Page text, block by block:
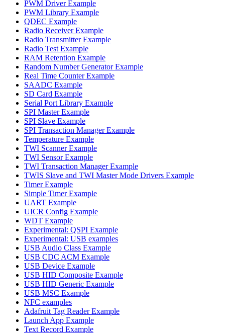
PWM Driver Example
PWM Library Example
QDEC Example
Radio Receiver Example
Radio Transmitter Example
Radio Test Example
RAM Retention Example
Random Number Generator Example
Real Time Counter Example
SAADC Example
SD Card Example
Serial Port Library Example
SPI Master Example
SPI Slave Example
SPI Transaction Manager Example
Temperature Example
TWI Scanner Example
TWI Sensor Example
TWI Transaction Manager Example
TWIS Slave and TWI Master Mode Drivers Example
Timer Example
Simple Timer Example
UART Example
UICR Config Example
WDT Example
Experimental: QSPI Example
Experimental: USB examples
USB Audio Class Example
USB CDC ACM Example
USB Device Example
USB HID Composite Example
USB HID Generic Example
USB MSC Example
NFC examples
Adafruit Tag Reader Example
Launch App Example
Text Record Example